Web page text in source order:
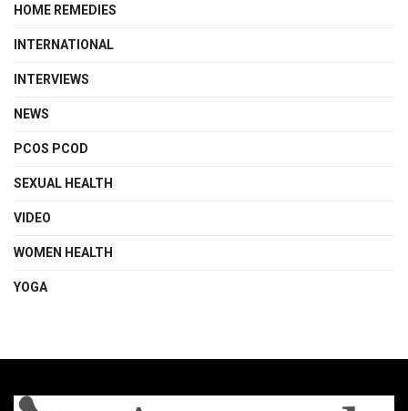
HOME REMEDIES
INTERNATIONAL
INTERVIEWS
NEWS
PCOS PCOD
SEXUAL HEALTH
VIDEO
WOMEN HEALTH
YOGA